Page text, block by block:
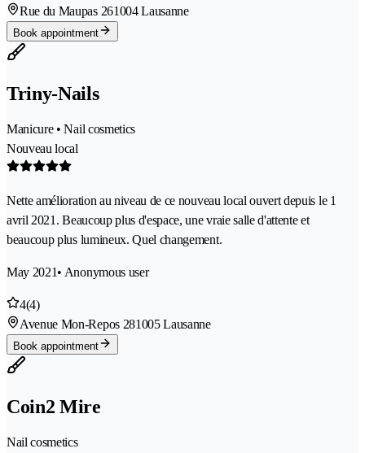
Rue du Maupas 261004 Lausanne
Book appointment
Triny-Nails
Manicure • Nail cosmetics
Nouveau local
Nette amélioration au niveau de ce nouveau local ouvert depuis le 1
avril 2021. Beaucoup plus d'espace, une vraie salle d'attente et
beaucoup plus lumineux. Quel changement.
May 2021• Anonymous user
4(4)
Avenue Mon-Repos 281005 Lausanne
Book appointment
Coin2 Mire
Nail cosmetics